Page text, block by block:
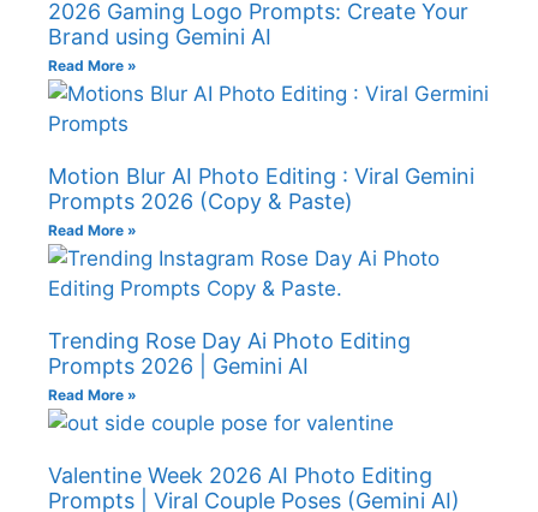
2026 Gaming Logo Prompts: Create Your
Brand using Gemini AI
Read More »
Motion Blur AI Photo Editing : Viral Gemini
Prompts 2026 (Copy & Paste)
Read More »
Trending Rose Day Ai Photo Editing
Prompts 2026 | Gemini AI
Read More »
Valentine Week 2026 AI Photo Editing
Prompts | Viral Couple Poses (Gemini AI)